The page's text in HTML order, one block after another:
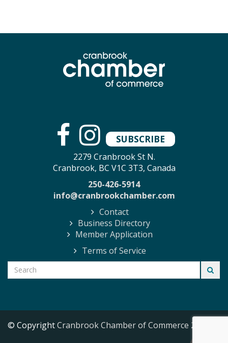
SUBSCRIBE
2279 Cranbrook St N.
Cranbrook, BC V1C 3T3, Canada
250-426-5914
info@cranbrookchamber.com
Contact
Business Directory
Member Application
Terms of Service
© CopyrightCranbrook Chamber of Commerce 2026